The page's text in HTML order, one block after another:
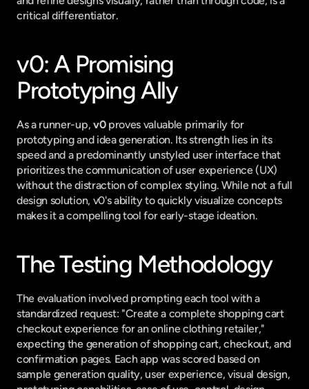
critical differentiator.
v0: A Promising
Prototyping Ally
As a runner-up, v0 proves valuable primarily for
prototyping and idea generation. Its strength lies in its
speed and a predominantly unstyled user interface that
prioritizes the communication of user experience (UX)
without the distraction of complex styling. While not a full
design solution, v0's ability to quickly visualize concepts
makes it a compelling tool for early-stage ideation.
The Testing Methodology
The evaluation involved prompting each tool with a
standardized request: "Create a complete shopping cart
checkout experience for an online clothing retailer,"
expecting the generation of shopping cart, checkout, and
confirmation pages. Each app was scored based on
sample generation quality, user experience, visual design,